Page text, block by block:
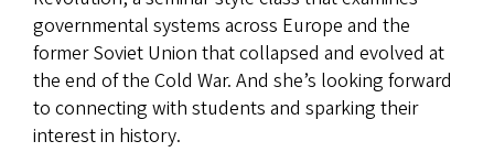
governmental systems across Europe and the
former Soviet Union that collapsed and evolved at
the end of the Cold War. And she’s looking forward
to connecting with students and sparking their
interest in history.